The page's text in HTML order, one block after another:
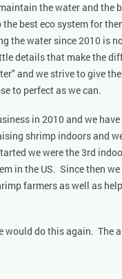
the water and the
best eco system for
the water since 2010 is
details that make the
and we strive to give
to perfect as we can.
in 2010 and we
shrimp indoors and
we were the 3rd
in the US. Since then we
farmers as well as
would do this again. The